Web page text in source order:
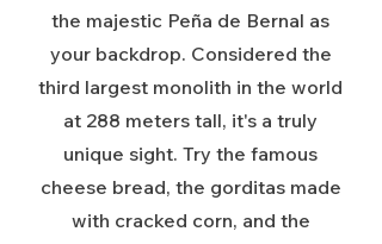
the majestic Peña de Bernal as
your backdrop. Considered the
third largest monolith in the world
at 288 meters tall, it's a truly
unique sight. Try the famous
cheese bread, the gorditas made
with cracked corn, and the